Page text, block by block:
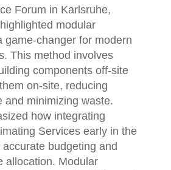
Forum in Karlsruhe,
modular
game-changer for modern
This method involves
components off-site
on-site, reducing
and minimizing waste.
how integrating
Services early in the
budgeting and
allocation. Modular